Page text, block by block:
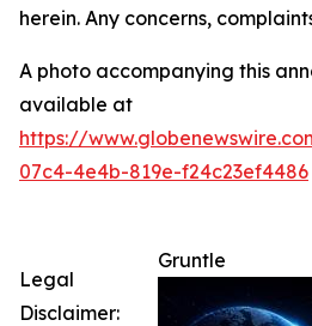
herein. Any concerns,
A photo accompanying this
available at
https://
07c4-4e4b-819e-f24c23ef4486
Gruntle
Legal
Disclaimer: